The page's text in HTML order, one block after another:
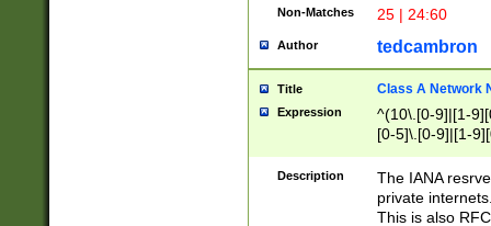
Non-Matches 25 | 24:60
Author tedcambron
Title Class A Network
Expression
^(10\.[0-9]|[1-
[0-5]\.[0-9]|[1-
Description
The IANA
private
This is also